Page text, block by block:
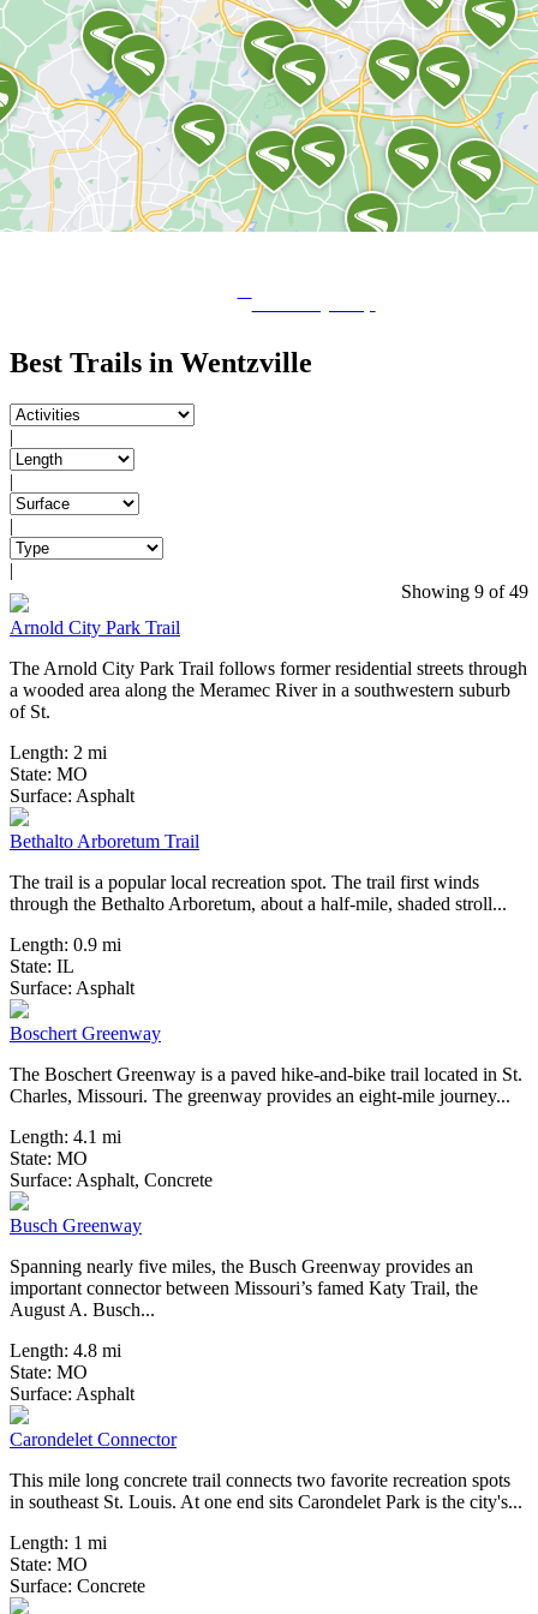
View City Map
Best Trails in Wentzville
|
|
|
|
Showing 9 of 49
Arnold City Park Trail
The Arnold City Park Trail follows former residential streets through
a wooded area along the Meramec River in a southwestern suburb
of St.
Length: 2 mi
State: MO
Surface: Asphalt
Bethalto Arboretum Trail
The trail is a popular local recreation spot. The trail first winds
through the Bethalto Arboretum, about a half-mile, shaded stroll...
Length: 0.9 mi
State: IL
Surface: Asphalt
Boschert Greenway
The Boschert Greenway is a paved hike-and-bike trail located in St.
Charles, Missouri. The greenway provides an eight-mile journey...
Length: 4.1 mi
State: MO
Surface: Asphalt, Concrete
Busch Greenway
Spanning nearly five miles, the Busch Greenway provides an
important connector between Missouri’s famed Katy Trail, the
August A. Busch...
Length: 4.8 mi
State: MO
Surface: Asphalt
Carondelet Connector
This mile long concrete trail connects two favorite recreation spots
in southeast St. Louis. At one end sits Carondelet Park is the city's...
Length: 1 mi
State: MO
Surface: Concrete